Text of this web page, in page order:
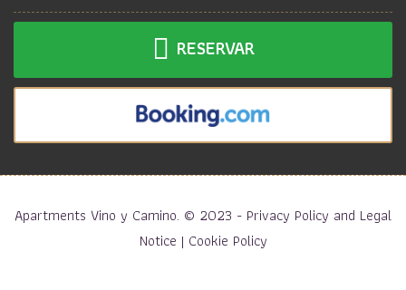
RESERVAR
Apartments Vino y Camino. © 2023 - Privacy Policy and Legal
Notice | Cookie Policy